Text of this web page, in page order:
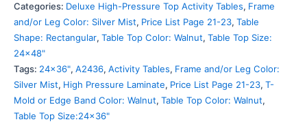
Categories: Deluxe High-Pressure Top Activity Tables, Frame
and/or Leg Color: Silver Mist, Price List Page 21-23, Table
Shape: Rectangular, Table Top Color: Walnut, Table Top Size:
24x48"
Tags: 24x36", A2436, Activity Tables, Frame and/or Leg Color:
Silver Mist, High Pressure Laminate, Price List Page 21-23, T-
Mold or Edge Band Color: Walnut, Table Top Color: Walnut,
Table Top Size:24x36"